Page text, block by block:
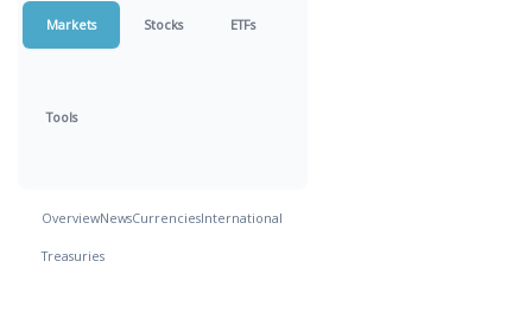
Markets Stocks ETFs
Tools
OverviewNewsCurrenciesInternational
Treasuries